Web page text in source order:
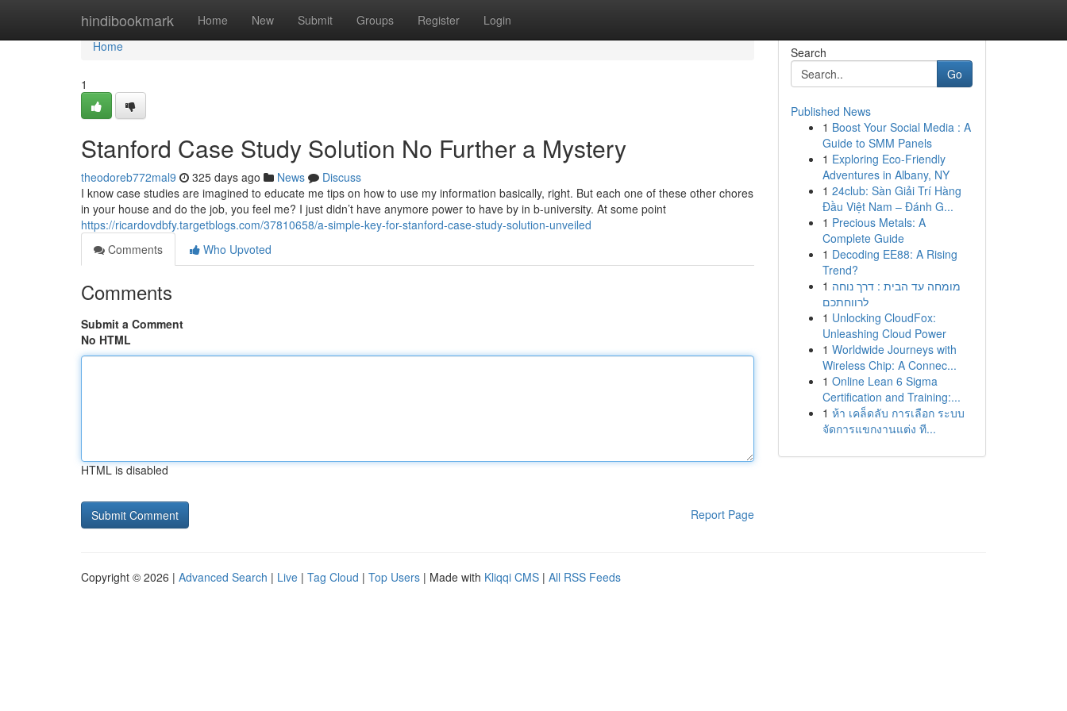
hindibookmark Home New Submit Groups Register Login
Home
Home
1
Stanford Case Study Solution No Further a Mystery
theodoreb772mal9 325 days ago News
Discuss
I know case studies are imagined to educate me tips on how to use my information basically, right. But each one of these other chores
in your house and do the job, you feel me? I just didn’t have anymore power to have by in b-university. At some point
https://ricardovdbfy.targetblogs.com/37810658/a-simple-key-for-stanford-case-study-solution-unveiled
Comments
Who Upvoted
Comments
Submit a Comment
No HTML
HTML is disabled
Report Page
Search
Go
Published News
1 Boost Your Social Media : A
Guide to SMM Panels
1 Exploring Eco-Friendly
Adventures in Albany, NY
1 24club: Sàn Giải Trí Hàng
Đầu Việt Nam – Đánh G...
1 Precious Metals: A
Complete Guide
1 Decoding EE88: A Rising
Trend?
1 מומחה עד הבית : דרך נוחה
לרווחתכם
1 Unlocking CloudFox:
Unleashing Cloud Power
1 Worldwide Journeys with
Wireless Chip: A Connec...
1 Online Lean 6 Sigma
Certification and Training:...
1 ห้า เคล็ดลับ การเลือก ระบบ
จัดการแขกงานแต่ง ที...
Copyright © 2026 | Advanced Search | Live | Tag Cloud | Top Users | Made with Kliqqi CMS | All RSS Feeds